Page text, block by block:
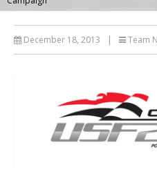
December 18, 2013 | Team